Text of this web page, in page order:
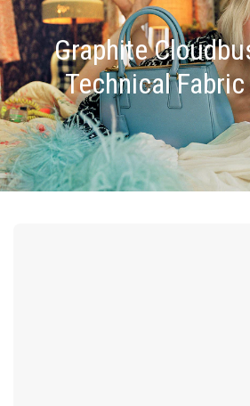
Graphite
Technical